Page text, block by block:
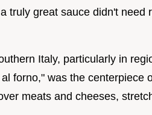
truly great sauce didn't need
Italy, particularly in
forno," was the centerpiece
meats and cheeses,